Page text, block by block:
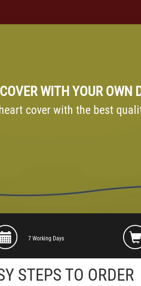
WITH YOUR OWN
cover with the best
7 Working Days
STEPS TO ORDER